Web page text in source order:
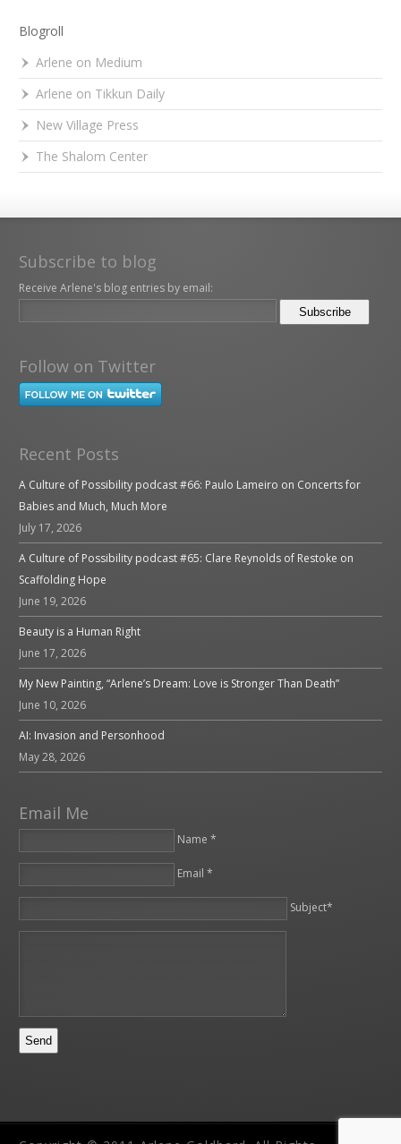
Blogroll
Arlene on Medium
Arlene on Tikkun Daily
New Village Press
The Shalom Center
Subscribe to blog
Receive Arlene's blog entries by email:
Follow on Twitter
Recent Posts
A Culture of Possibility podcast #66: Paulo Lameiro on Concerts for
Babies and Much, Much More
July 17, 2026
A Culture of Possibility podcast #65: Clare Reynolds of Restoke on
Scaffolding Hope
June 19, 2026
Beauty is a Human Right
June 17, 2026
My New Painting, “Arlene’s Dream: Love is Stronger Than Death”
June 10, 2026
AI: Invasion and Personhood
May 28, 2026
Email Me
Name *
Email *
Subject*